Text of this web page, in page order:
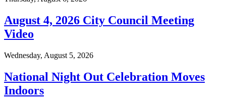
August 4, 2026 City Council Meeting
Video
Wednesday, August 5, 2026
National Night Out Celebration Moves
Indoors